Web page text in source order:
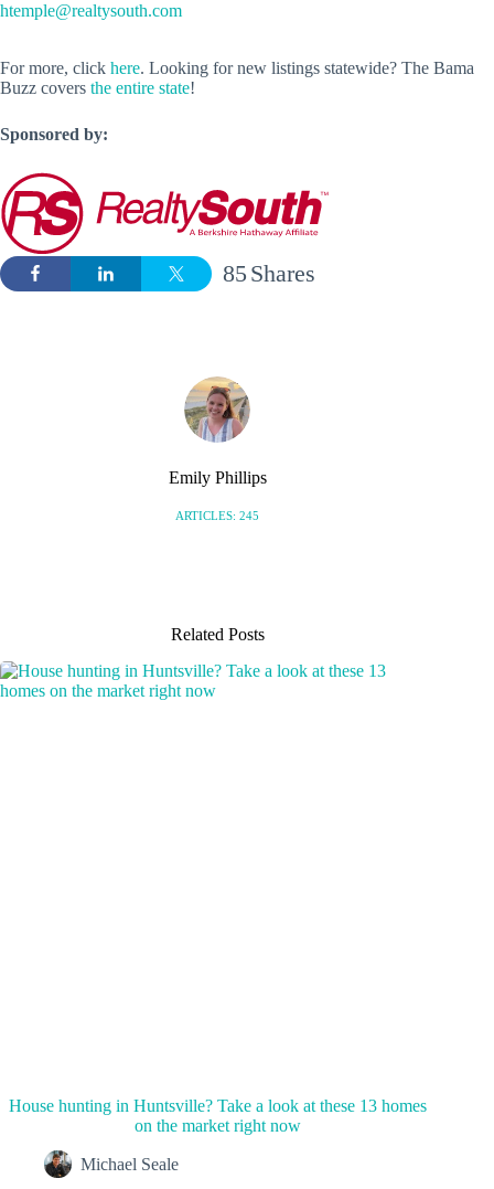
htemple@realtysouth.com
For more, click here. Looking for new listings statewide? The Bama
Buzz covers the entire state!
Sponsored by:
Shares
85
Emily Phillips
ARTICLES: 245
Related Posts
House hunting in Huntsville? Take a look at these 13 homes
on the market right now
Michael Seale